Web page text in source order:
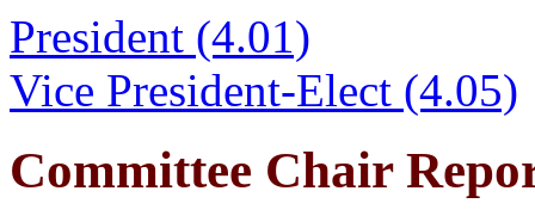
President (4.01)
Vice President-Elect (4.05)
Committee Chair